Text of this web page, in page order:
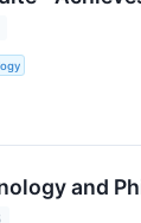
and